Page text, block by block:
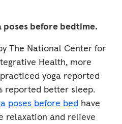
poses before bedtime.
The National Center for
Health, more
yoga reported
reported better sleep.
poses before bed have
relaxation and relieve